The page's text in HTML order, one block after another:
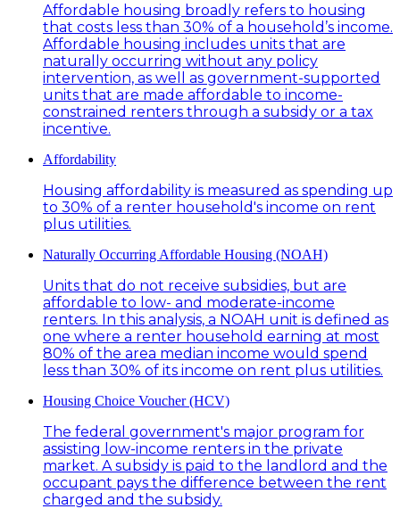
Affordable housing broadly refers to housing
that costs less than 30% of a household’s income.
Affordable housing includes units that are
naturally occurring without any policy
intervention, as well as government-supported
units that are made affordable to income-
constrained renters through a subsidy or a tax
incentive.
Affordability
Housing affordability is measured as spending up
to 30% of a renter household's income on rent
plus utilities.
Naturally Occurring Affordable Housing (NOAH)
Units that do not receive subsidies, but are
affordable to low- and moderate-income
renters. In this analysis, a NOAH unit is defined as
one where a renter household earning at most
80% of the area median income would spend
less than 30% of its income on rent plus utilities.
Housing Choice Voucher (HCV)
The federal government's major program for
assisting low-income renters in the private
market. A subsidy is paid to the landlord and the
occupant pays the difference between the rent
charged and the subsidy.